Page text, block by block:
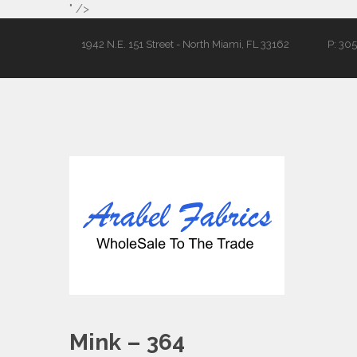
" />
1942 N.E. 151 Street - North Miami, FL 33162 P:
Mink – 364